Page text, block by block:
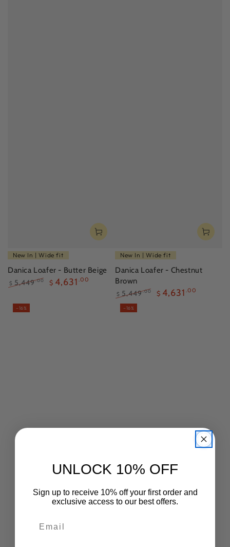
New In | Wide fit
Danica Loafer - Butter Beige
price
$ 5,449.00 $ 4,631 .00
New In | Wide fit
Danica Loafer - Chestnut
Brown
Regular
price
$ 5,449.00 $ 4,631 .00
–16% –16%
UNLOCK 10% OFF
Sign up to receive 10% off your first order and
exclusive access to our best offers.